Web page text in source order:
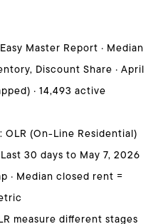
Master Report · Median
Discount Share · April
· 14,493 active
(On-Line Residential)
30 days to May 7, 2026
· Median closed rent =
measure different stages